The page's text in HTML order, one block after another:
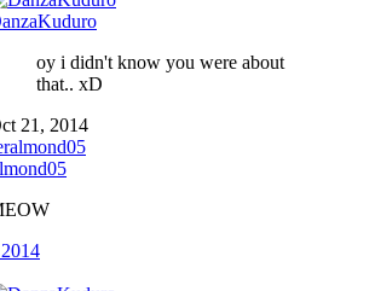
oy i didn't know you were about
that.. xD
21, 2014